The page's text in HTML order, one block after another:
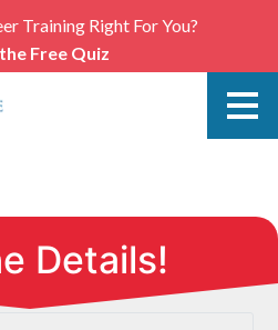
Training Right For You?
Free Quiz